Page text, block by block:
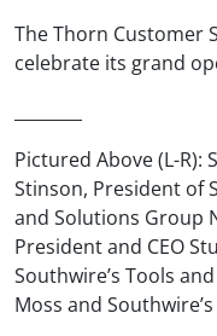
The Thorn Customer
celebrate its grand
Pictured Above (L-R):
Stinson, President of
and Solutions Group
President and CEO
Southwire’s Tools
Moss and